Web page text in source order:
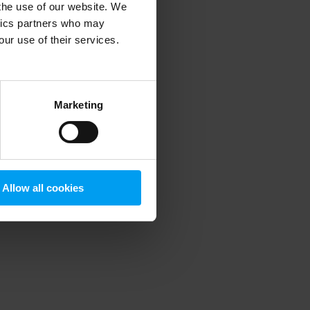
use of our website. We
partners who may
use of their services.
Marketing
Allow all cookies
information).